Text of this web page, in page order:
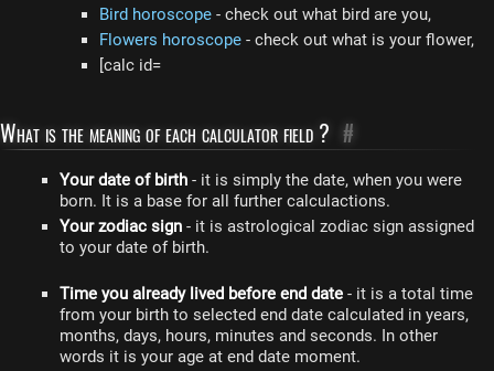
Bird horoscope - check out what bird are you,
Flowers horoscope - check out what is your flower,
[calc id=
What is the meaning of each calculator field ? #
Your date of birth - it is simply the date, when you were
born. It is a base for all further calculactions.
Your zodiac sign - it is astrological zodiac sign assigned
to your date of birth.
Time you already lived before end date - it is a total time
from your birth to selected end date calculated in years,
months, days, hours, minutes and seconds. In other
words it is your age at end date moment.